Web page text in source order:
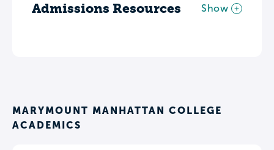
Admissions Resources Show
MARYMOUNT MANHATTAN COLLEGE
ACADEMICS